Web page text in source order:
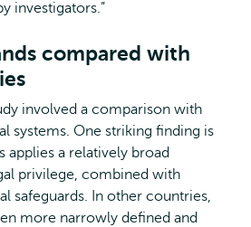
investigators.”
compared with
involved a comparison with
systems. One striking finding is
applies a relatively broad
privilege, combined with
safeguards. In other countries,
more narrowly defined and